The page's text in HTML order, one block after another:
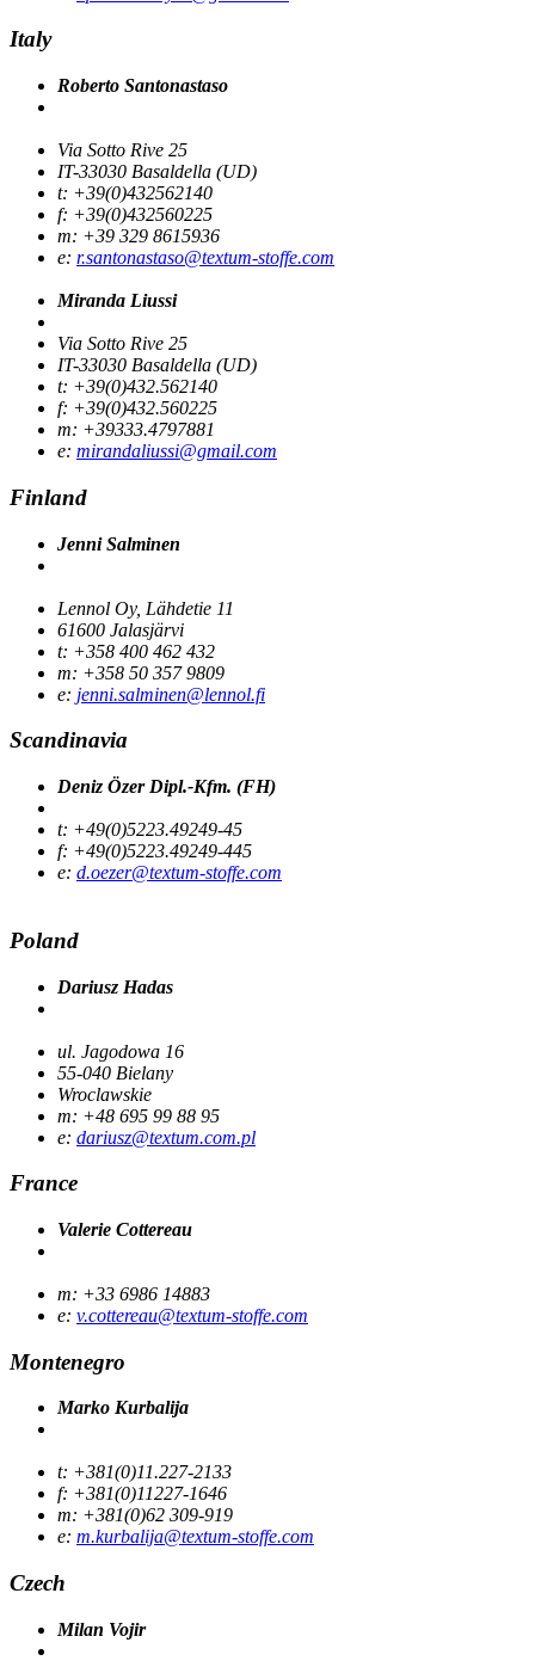
Italy
Roberto Santonastaso
Via Sotto Rive 25
IT-33030 Basaldella (UD)
t: +39(0)432562140
f: +39(0)432560225
m: +39 329 8615936
e: r.santonastaso@textum-stoffe.com
Miranda Liussi
Via Sotto Rive 25
IT-33030 Basaldella (UD)
t: +39(0)432.562140
f: +39(0)432.560225
m: +39333.4797881
e: mirandaliussi@gmail.com
Finland
Jenni Salminen
Lennol Oy, Lähdetie 11
61600 Jalasjärvi
t: +358 400 462 432
m: +358 50 357 9809
e: jenni.salminen@lennol.fi
Scandinavia
Deniz Özer Dipl.-Kfm. (FH)
t: +49(0)5223.49249-45
f: +49(0)5223.49249-445
e: d.oezer@textum-stoffe.com
Poland
Dariusz Hadas
ul. Jagodowa 16
55-040 Bielany
Wroclawskie
m: +48 695 99 88 95
e: dariusz@textum.com.pl
France
Valerie Cottereau
m: +33 6986 14883
e: v.cottereau@textum-stoffe.com
Montenegro
Marko Kurbalija
t: +381(0)11.227-2133
f: +381(0)11227-1646
m: +381(0)62 309-919
e: m.kurbalija@textum-stoffe.com
Czech
Milan Vojir